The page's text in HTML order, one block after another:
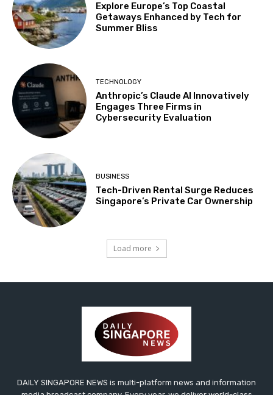
Explore Europe’s Top Coastal
Getaways Enhanced by Tech for
Summer Bliss
TECHNOLOGY
Anthropic’s Claude AI Innovatively
Engages Three Firms in
Cybersecurity Evaluation
BUSINESS
Tech-Driven Rental Surge Reduces
Singapore’s Private Car Ownership
Load more
DAILY SINGAPORE NEWS is multi-platform news and information